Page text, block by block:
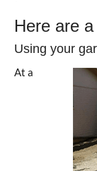
Here are
Using your
At a